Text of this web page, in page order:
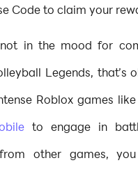
Code to claim your
not in the mood for
Legends, that’s
Roblox games like
to engage in
other games,